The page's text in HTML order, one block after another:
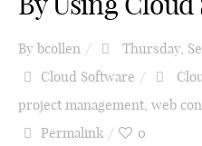
By bcollen Thursday,
Cloud Software
project management web
Permalink
0